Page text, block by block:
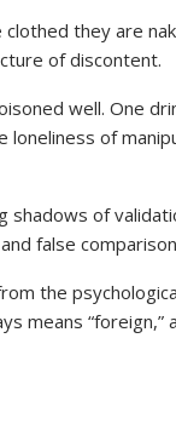
they are
of discontent.
well. One
of
of
false
the
means